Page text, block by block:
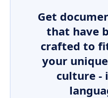
Get
that have
crafted to
your
culture -